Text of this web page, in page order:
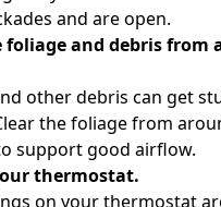
and are open.
foliage and debris from
other debris can get
the foliage from
support good airflow.
thermostat.
on your thermostat